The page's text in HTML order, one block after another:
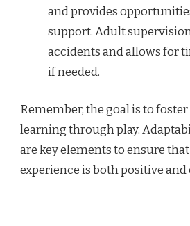
and provides
support. Adult
accidents and allows for
if needed.
Remember, the goal is to
learning through play.
are key elements to ensure that
experience is both positive